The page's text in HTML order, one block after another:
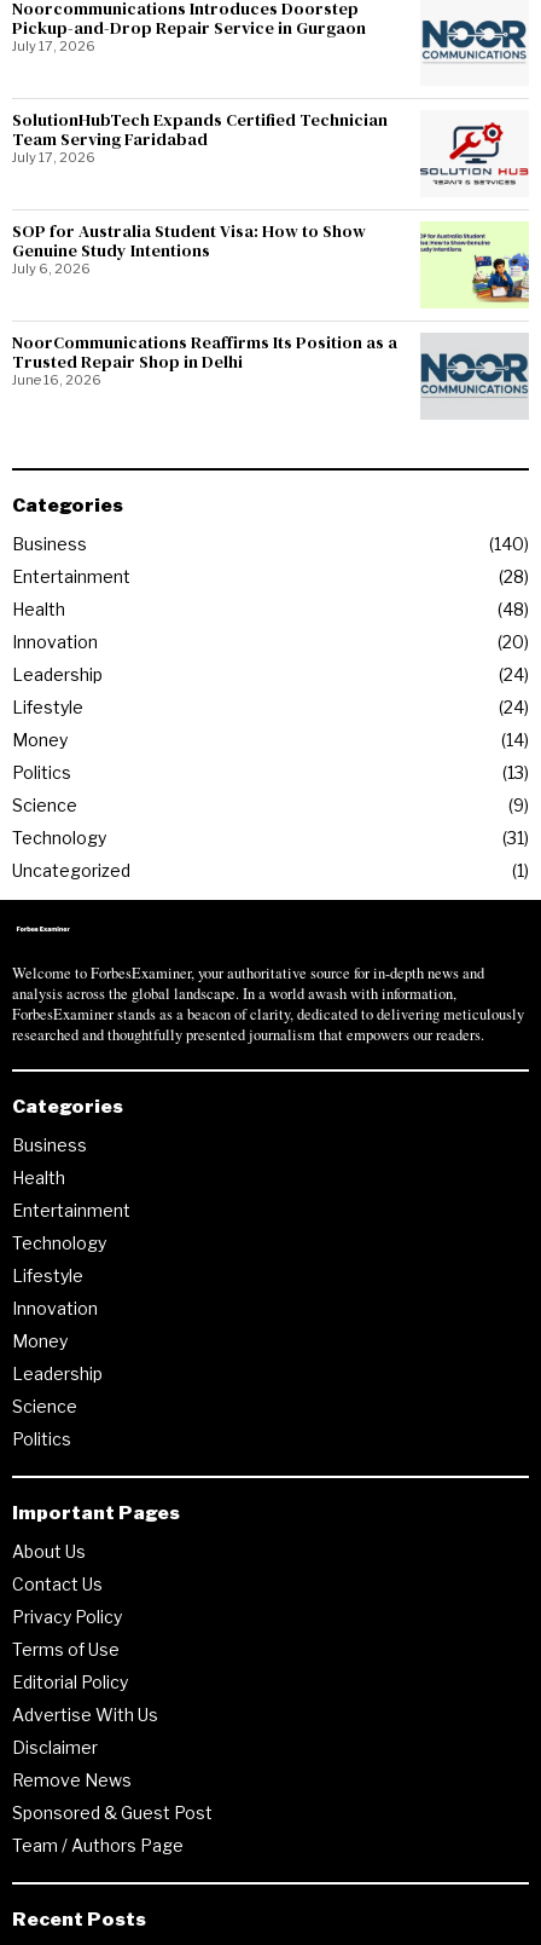
Noorcommunications Introduces Doorstep
Pickup-and-Drop Repair Service in Gurgaon
July 17, 2026
SolutionHubTech Expands Certified Technician
Team Serving Faridabad
July 17, 2026
SOP for Australia Student Visa: How to Show
Genuine Study Intentions
July 6, 2026
NoorCommunications Reaffirms Its Position as a
Trusted Repair Shop in Delhi
June 16, 2026
Categories
Business
140
Entertainment
28
Health
48
Innovation
20
Leadership
24
Lifestyle
24
Money
14
Politics
13
Science
9
Technology
31
Uncategorized
1
Welcome to ForbesExaminer, your authoritative source for in-depth news and
analysis across the global landscape. In a world awash with information,
ForbesExaminer stands as a beacon of clarity, dedicated to delivering meticulously
researched and thoughtfully presented journalism that empowers our readers.
Categories
Business
Health
Entertainment
Technology
Lifestyle
Innovation
Money
Leadership
Science
Politics
Important Pages
About Us
Contact Us
Privacy Policy
Terms of Use
Editorial Policy
Advertise With Us
Disclaimer
Remove News
Sponsored & Guest Post
Team / Authors Page
Recent Posts